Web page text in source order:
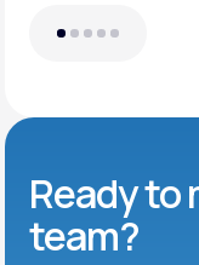
Ready to
team?